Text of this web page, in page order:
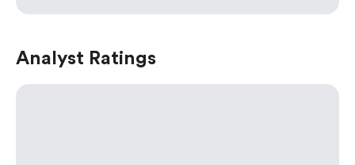
Analyst Ratings